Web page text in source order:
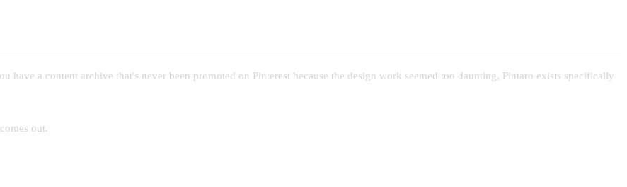
a content archive that's never been promoted on Pinterest because the design work seemed too daunting, Pintaro exists specifically
out.